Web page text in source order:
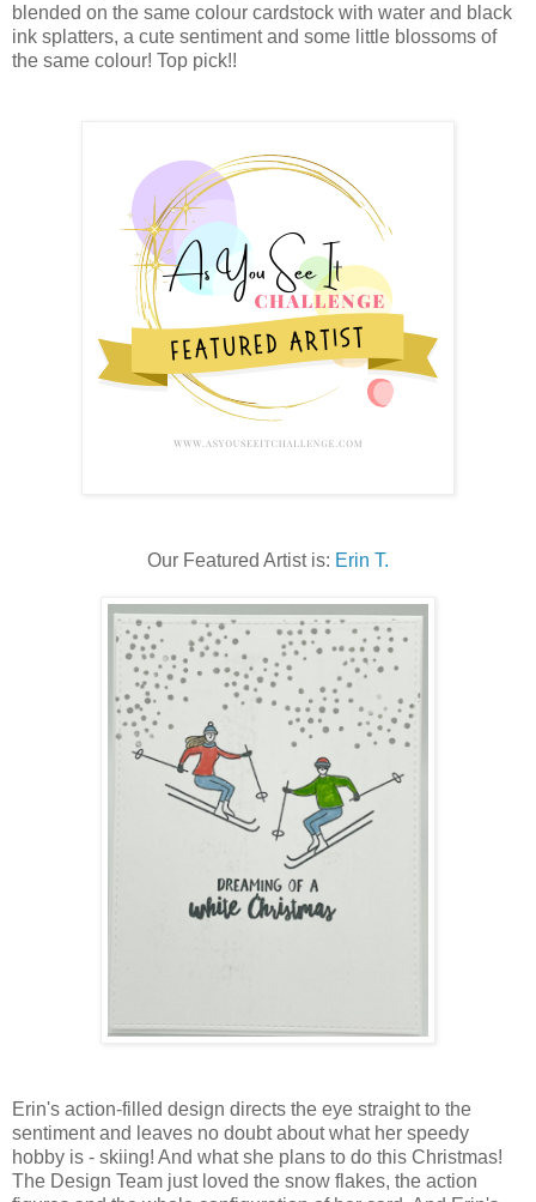
blended on the same colour cardstock with water and black
ink splatters, a cute sentiment and some little blossoms of
the same colour! Top pick!!
Our Featured Artist is: Erin T.
Erin's action-filled design directs the eye straight to the
sentiment and leaves no doubt about what her speedy
hobby is - skiing! And what she plans to do this Christmas!
The Design Team just loved the snow flakes, the action